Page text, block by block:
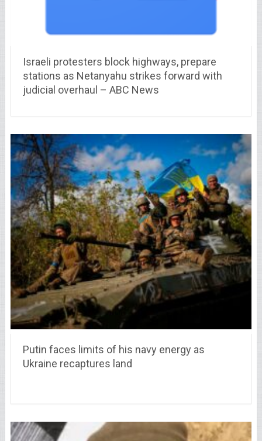
Israeli protesters block highways, prepare
stations as Netanyahu strikes forward with
judicial overhaul – ABC News
Putin faces limits of his navy energy as
Ukraine recaptures land